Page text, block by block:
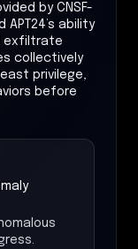
by CNSF-
ability
exfiltrate
collectively
privilege,
before